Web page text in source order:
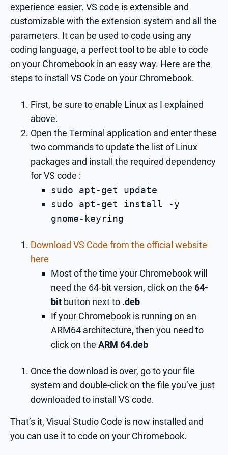
experience easier. VS code is extensible and
customizable with the extension system and all the
parameters. It can be used to code using any
coding language, a perfect tool to be able to code
on your Chromebook in an easy way. Here are the
steps to install VS Code on your Chromebook.
First, be sure to enable Linux as I explained
above.
Open the Terminal application and enter these
two commands to update the list of Linux
packages and install the required dependency
for VS code :
sudo apt-get update
sudo apt-get install -y
gnome-keyring
Download VS Code from the official website
here
Most of the time your Chromebook will
need the 64-bit version, click on the 64-
bit button next to .deb
If your Chromebook is running on an
ARM64 architecture, then you need to
click on the ARM 64.deb
Once the download is over, go to your file
system and double-click on the file you’ve just
downloaded to install VS code.
That’s it, Visual Studio Code is now installed and
you can use it to code on your Chromebook.